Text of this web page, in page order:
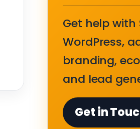
Get help with
WordPress,
branding,
and lead
Get in